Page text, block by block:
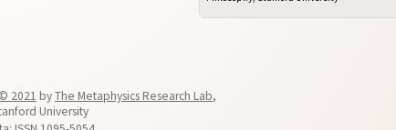
2021 byThe Metaphysics Research Lab,
University